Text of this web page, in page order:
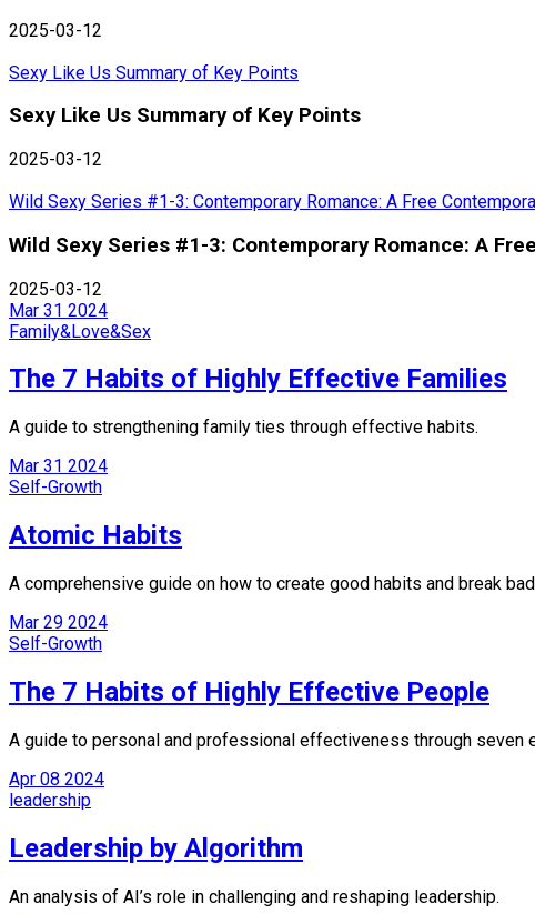
2025-03-12
Sexy Like Us Summary of Key Points
Sexy Like Us Summary of Key Points
2025-03-12
Wild Sexy Series #1-3: Contemporary Romance: A Free
Wild Sexy Series #1-3: Contemporary Romance: A
2025-03-12
Mar 31 2024
Family&Love&Sex
The 7 Habits of Highly Effective Families
A guide to strengthening family ties through effective habits.
Mar 31 2024
Self-Growth
Atomic Habits
A comprehensive guide on how to create good habits and break
Mar 29 2024
Self-Growth
The 7 Habits of Highly Effective People
A guide to personal and professional effectiveness through seven
Apr 08 2024
leadership
Leadership by Algorithm
An analysis of AI’s role in challenging and reshaping leadership.